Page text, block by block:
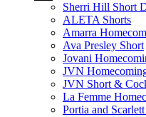
Sherri Hill Short
ALETA Shorts
Amarra
Ava Presley Short
Jovani
JVN
JVN Short &
La Femme
Portia and